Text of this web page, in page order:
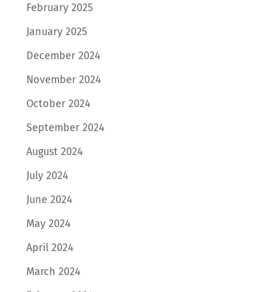
February 2025
January 2025
December 2024
November 2024
October 2024
September 2024
August 2024
July 2024
June 2024
May 2024
April 2024
March 2024